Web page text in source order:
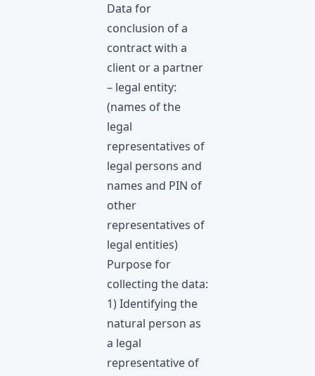
Data for
conclusion of a
contract with a
client or a partner
– legal entity:
(names of the
legal
representatives of
legal persons and
names and PIN of
other
representatives of
legal entities)
Purpose for
collecting the data:
1) Identifying the
natural person as
a legal
representative of